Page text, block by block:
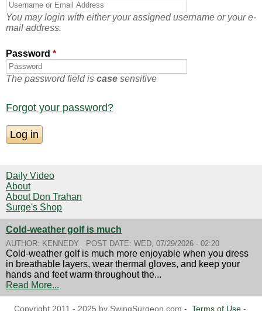
You may login with either your assigned username or your e-
mail address.
Password *
The password field is case sensitive
Forgot your password?
Daily Video
About
About Don Trahan
Surge's Shop
Cold-weather golf is much
AUTHOR: KENNEDY POST DATE: WED, 07/29/2026 - 02:20
Cold-weather golf is much more enjoyable when you dress
in breathable layers, wear thermal gloves, and keep your
hands and feet warm throughout the...
Read More...
Copyright 2011 - 2025 by SwingSurgeon.com - Terms of Use-